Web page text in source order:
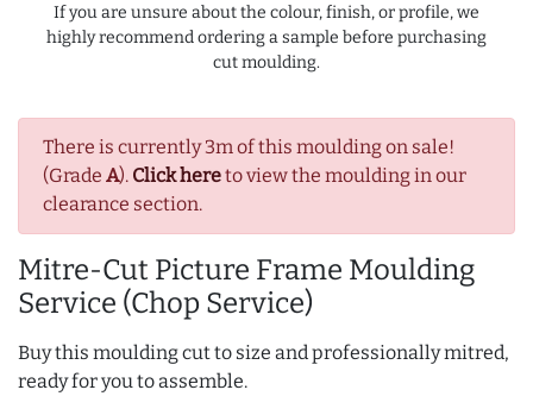
There is currently 3m of this moulding on sale!
(Grade A). Click hereto view the moulding in our
clearance section.
Mitre-Cut Picture Frame Moulding
Service (Chop Service)
Buy this moulding cut to size and professionally mitred,
ready for you to assemble.
If you are unsure about the colour, finish, or profile, we
highly recommend ordering a sample before purchasing
cut moulding.